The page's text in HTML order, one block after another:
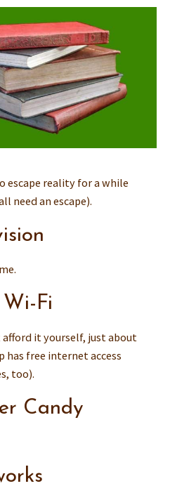
escape reality for a while
need an escape).
Wi-Fi
afford it yourself, just about
has free internet access
too).
Candy